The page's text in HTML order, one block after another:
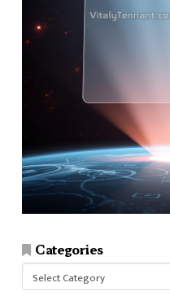
Categories
Categories